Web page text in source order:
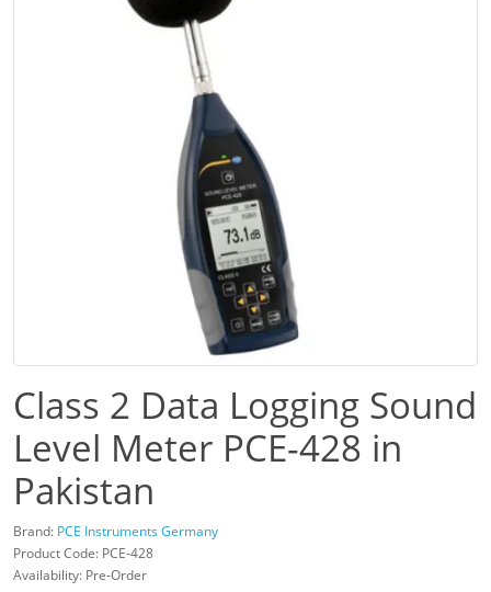
Class 2 Data Logging Sound
Level Meter PCE-428 in
Pakistan
Brand: PCE Instruments Germany
Product Code: PCE-428
Availability: Pre-Order